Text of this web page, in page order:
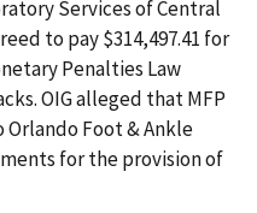
Services of Central
to pay $314,497.41 for
Penalties Law
OIG alleged that MFP
Orlando Foot & Ankle
for the provision of